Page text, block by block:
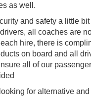
as well.
and safety a little
all coaches are
hire, there is
on board and all
all of our
for alternative